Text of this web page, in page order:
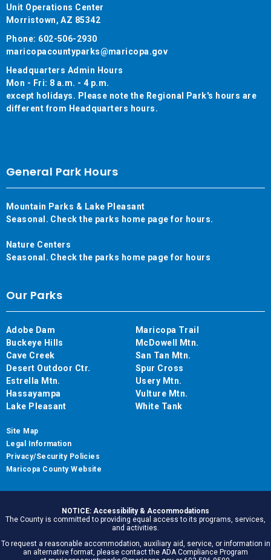
Unit Operations Center
Morristown, AZ 85342
Phone: 602-506-2930
maricopacountyparks@maricopa.gov
Headquarters Admin Hours
Mon - Fri: 8 a.m. - 4 p.m.
except holidays. Please note the Regional Park's hours are
different from Headquarters hours.
General Park Hours
Mountain Parks & Lake Pleasant
Seasonal. Check the parks home page for hours.
Nature Centers
Seasonal. Check the parks home page for hours
Our Parks
Adobe Dam
Buckeye Hills
Cave Creek
Desert Outdoor Ctr.
Estrella Mtn.
Hassayampa
Lake Pleasant
Maricopa Trail
McDowell Mtn.
San Tan Mtn.
Spur Cross
Usery Mtn.
Vulture Mtn.
White Tank
Site Map
Legal Information
Privacy/Security Policies
Maricopa County Website
NOTICE: Accessibility & Accommodations
The County is committed to providing equal access to its programs, services,
and activities.
To request a reasonable accommodation, auxiliary aid, service, or information in
an alternative format, please contact the ADA Compliance Program